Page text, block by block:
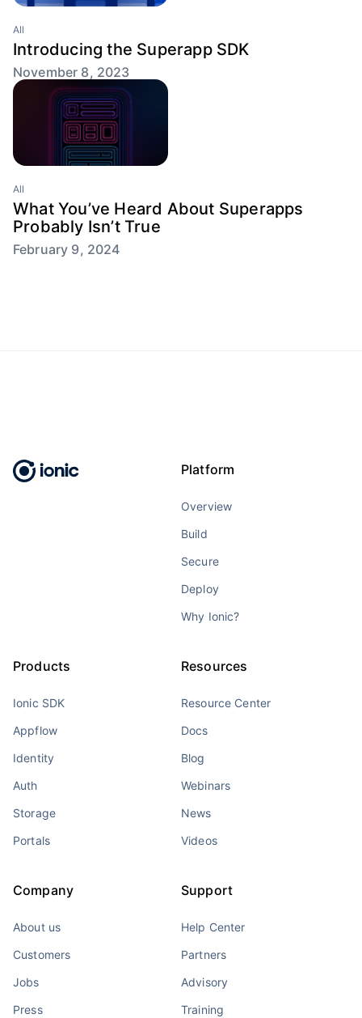
All
Introducing the Superapp SDK
November 8, 2023
All
What You’ve Heard About Superapps
Probably Isn’t True
February 9, 2024
Platform
Overview
Build
Secure
Deploy
Why Ionic?
Products
Ionic SDK
Appflow
Identity
Auth
Storage
Portals
Resources
Resource Center
Docs
Blog
Webinars
News
Videos
Company
About us
Customers
Jobs
Press
Support
Help Center
Partners
Advisory
Training